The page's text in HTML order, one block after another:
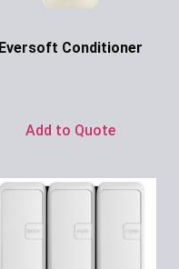
Eversoft Conditioner
Add to Quote